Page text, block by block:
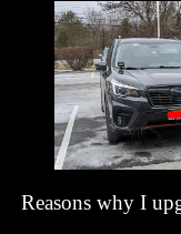
Reasons why I